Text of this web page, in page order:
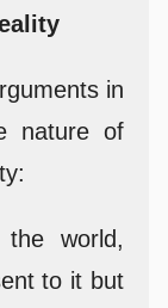
in
nature of
world,
to it but